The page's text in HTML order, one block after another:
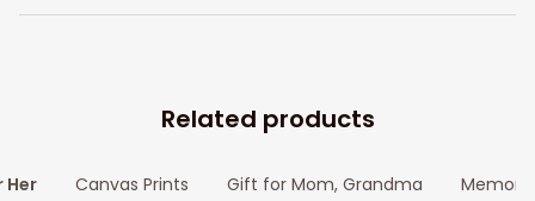
Related products
Canvas Prints Gift for Mom, Grandma